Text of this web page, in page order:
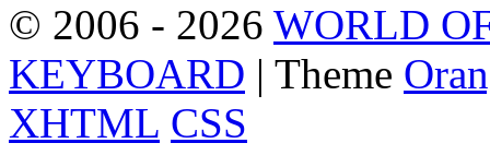
© 2006 - 2026 WORLD
KEYBOARD | Theme
XHTML CSS